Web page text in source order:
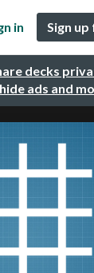
decks
ads and
in Sign